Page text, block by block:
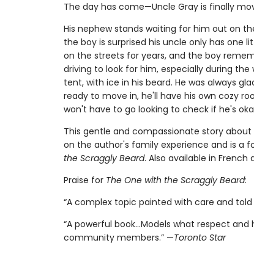
The day has come—Uncle Gray is finally
His nephew stands waiting for him out on
the boy is surprised his uncle only has one
on the streets for years, and the boy
driving to look for him, especially during
tent, with ice in his beard. He was always
ready to move in, he'll have his own cozy
won't have to go looking to check if he's
This gentle and compassionate story
on the author's family experience and is a
the Scraggly Beard. Also available in French
Praise for The One with the Scraggly Beard:
“A complex topic painted with care and
“A powerful book…Models what respect
community members.” —Toronto Star